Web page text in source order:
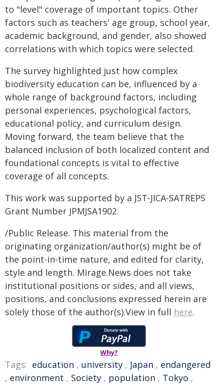
to "level" coverage of important topics. Other
factors such as teachers' age group, school year,
academic background, and gender, also showed
correlations with which topics were selected.
The survey highlighted just how complex
biodiversity education can be, influenced by a
whole range of background factors, including
personal experiences, psychological factors,
educational policy, and curriculum design.
Moving forward, the team believe that the
balanced inclusion of both localized content and
foundational concepts is vital to effective
coverage of all concepts.
This work was supported by a JST-JICA-SATREPS
Grant Number JPMJSA1902.
/Public Release. This material from the
originating organization/author(s) might be of
the point-in-time nature, and edited for clarity,
style and length. Mirage.News does not take
institutional positions or sides, and all views,
positions, and conclusions expressed herein are
solely those of the author(s).View in full here.
Why?
Tags: education , university , Japan , endangered
, environment , Society , population , Tokyo ,